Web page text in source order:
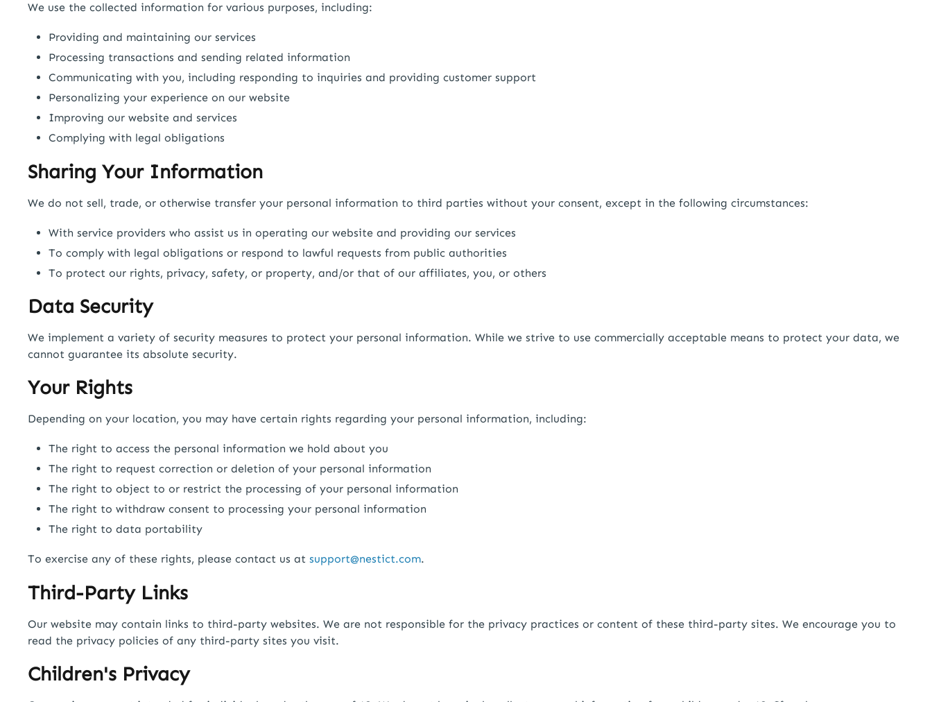
We use the collected information for various purposes, including:
Providing and maintaining our services
Processing transactions and sending related information
Communicating with you, including responding to inquiries and providing customer support
Personalizing your experience on our website
Improving our website and services
Complying with legal obligations
Sharing Your Information
We do not sell, trade, or otherwise transfer your personal information to third parties without your consent, except in the following circumstances:
With service providers who assist us in operating our website and providing our services
To comply with legal obligations or respond to lawful requests from public authorities
To protect our rights, privacy, safety, or property, and/or that of our affiliates, you, or others
Data Security
We implement a variety of security measures to protect your personal information. While we strive to use commercially acceptable means to protect your data, we
cannot guarantee its absolute security.
Your Rights
Depending on your location, you may have certain rights regarding your personal information, including:
The right to access the personal information we hold about you
The right to request correction or deletion of your personal information
The right to object to or restrict the processing of your personal information
The right to withdraw consent to processing your personal information
The right to data portability
To exercise any of these rights, please contact us at support@nestict.com.
Third-Party Links
Our website may contain links to third-party websites. We are not responsible for the privacy practices or content of these third-party sites. We encourage you to
read the privacy policies of any third-party sites you visit.
Children's Privacy